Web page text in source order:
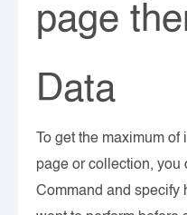
page
Data
To get the maximum
page or collection, you
Command and specify